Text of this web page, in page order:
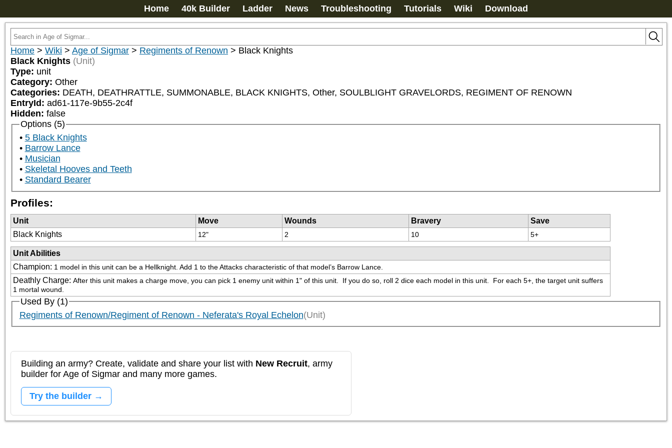
Home 40k Builder Ladder News Troubleshooting Tutorials Wiki Download
Home > Wiki > Age of Sigmar > Regiments of Renown > Black Knights
Black Knights (Unit)
Type: unit
Category: Other
Categories: DEATH, DEATHRATTLE, SUMMONABLE, BLACK KNIGHTS, Other, SOULBLIGHT GRAVELORDS, REGIMENT OF RENOWN
EntryId: ad61-117e-9b55-2c4f
Hidden: false
Options (5)
5 Black Knights
Barrow Lance
Musician
Skeletal Hooves and Teeth
Standard Bearer
Profiles:
Unit Move Wounds Bravery
Save
Black Knights
12" 2 10 5+
Unit Abilities
Champion: 1 model in this unit can be a Hellknight. Add 1 to the Attacks characteristic of that model’s Barrow Lance.
Deathly Charge: After this unit makes a charge move, you can pick 1 enemy unit within 1" of this unit.  If you do so, roll 2 dice each model in this unit.  For each 5+, the target unit suffers
1 mortal wound.
Used By (1)
Regiments of Renown/Regiment of Renown - Neferata's Royal Echelon(Unit)
Building an army? Create, validate and share your list with New Recruit, army
builder for Age of Sigmar and many more games.
Try the builder